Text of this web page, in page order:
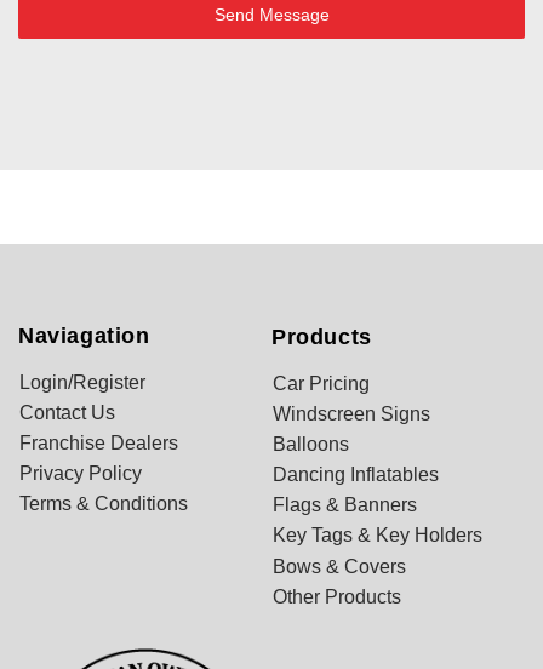
Send Message
Naviagation
Login/Register
Contact Us
Franchise Dealers
Privacy Policy
Terms & Conditions
Products
Car Pricing
Windscreen Signs
Balloons
Dancing Inflatables
Flags & Banners
Key Tags & Key Holders
Bows & Covers
Other Products